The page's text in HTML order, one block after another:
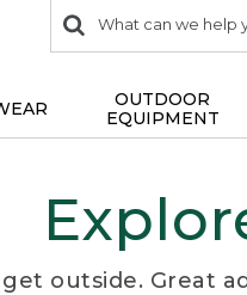
search
items
Search:
OUTDOOR
EQUIPMENT
outside. Great